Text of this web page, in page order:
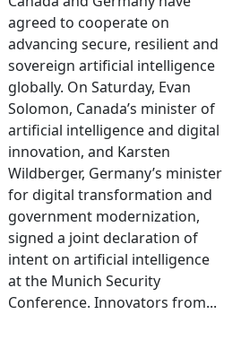
agreed to cooperate on
advancing secure, resilient and
sovereign artificial intelligence
globally. On Saturday, Evan
Solomon, Canada’s minister of
artificial intelligence and digital
innovation, and Karsten
Wildberger, Germany’s minister
for digital transformation and
government modernization,
signed a joint declaration of
intent on artificial intelligence
at the Munich Security
Conference. Innovators from...